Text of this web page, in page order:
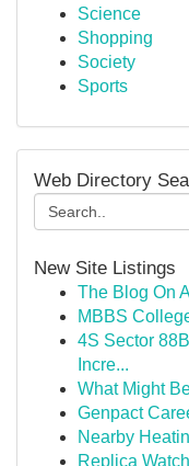
Science
Shopping
Society
Sports
Web Directory
New Site Listings
The Blog On
MBBS
4S Sector
Incre...
What Might
Genpact
Nearby
Replica